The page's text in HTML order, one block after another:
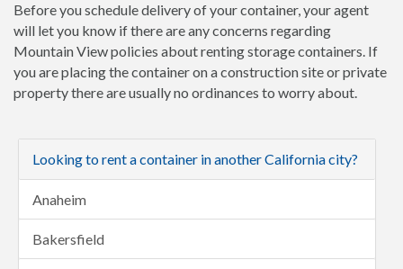
Before you schedule delivery of your container, your agent
will let you know if there are any concerns regarding
Mountain View policies about renting storage containers. If
you are placing the container on a construction site or private
property there are usually no ordinances to worry about.
Looking to rent a container in another California city?
Anaheim
Bakersfield